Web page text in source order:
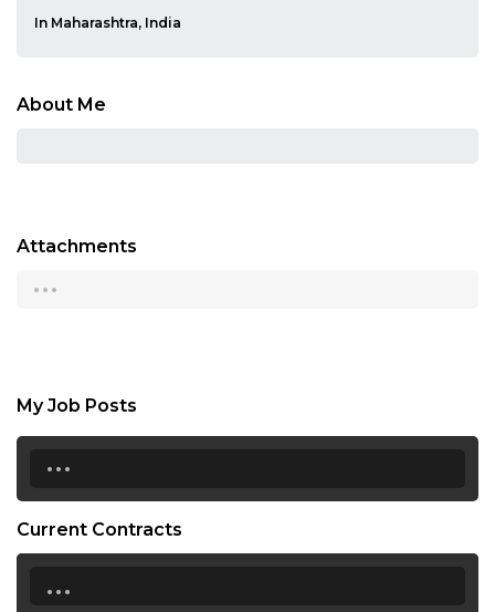
In Maharashtra, India
About Me
Attachments
...
My Job Posts
...
Current Contracts
...